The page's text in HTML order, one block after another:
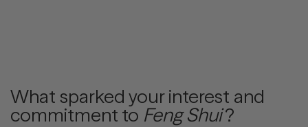
What sparked your interest and
commitment to Feng Shui?